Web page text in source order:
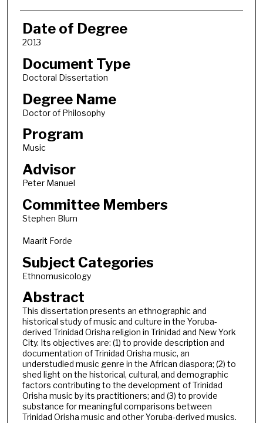
Date of Degree
2013
Document Type
Doctoral Dissertation
Degree Name
Doctor of Philosophy
Program
Music
Advisor
Peter Manuel
Committee Members
Stephen Blum
Maarit Forde
Subject Categories
Ethnomusicology
Abstract
This dissertation presents an ethnographic and
historical study of music and culture in the Yoruba-
derived Trinidad Orisha religion in Trinidad and New York
City. Its objectives are: (1) to provide description and
documentation of Trinidad Orisha music, an
understudied music genre in the African diaspora; (2) to
shed light on the historical, cultural, and demographic
factors contributing to the development of Trinidad
Orisha music by its practitioners; and (3) to provide
substance for meaningful comparisons between
Trinidad Orisha music and other Yoruba-derived musics.